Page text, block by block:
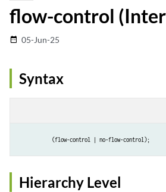
flow-control
date_range 05-Jun-25
Syntax
(flow-control | no-flow-control);
Hierarchy Level